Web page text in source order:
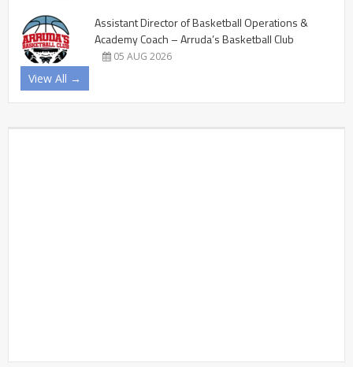
Assistant Director of Basketball Operations &
Academy Coach – Arruda’s Basketball Club
05 AUG 2026
View All →